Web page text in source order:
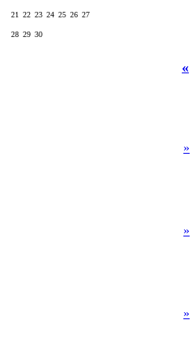
21 22 23 24 25 26 27
28 29 30
«
»
»
»